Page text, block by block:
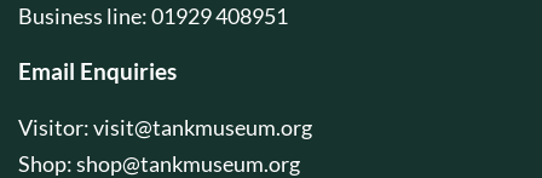
Business line: 01929 408951
Email Enquiries
Visitor:visit@tankmuseum.org
Shop:shop@tankmuseum.org